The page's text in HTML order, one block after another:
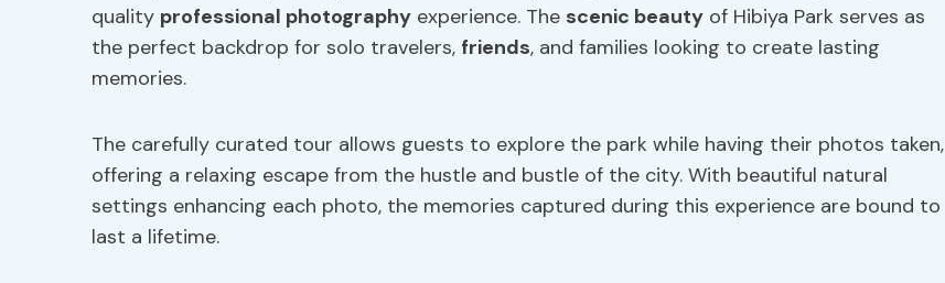
quality professional photography experience. The scenic beauty of Hibiya Park serves as
the perfect backdrop for solo travelers, friends, and families looking to create lasting
memories.
The carefully curated tour allows guests to explore the park while having their photos taken,
offering a relaxing escape from the hustle and bustle of the city. With beautiful natural
settings enhancing each photo, the memories captured during this experience are bound to
last a lifetime.